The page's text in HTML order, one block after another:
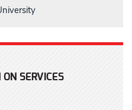
ON SERVICES